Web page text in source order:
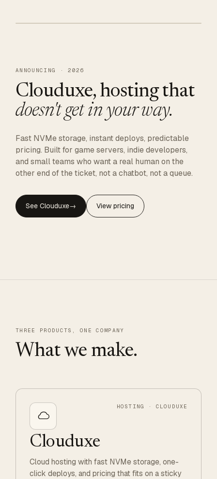
CLOUDUXE · NVMe · GLOBAL EDGE
ANNOUNCING · 2026
Clouduxe, hosting that
doesn't get in your way.
Fast NVMe storage, instant deploys, predictable
pricing. Built for game servers, indie developers,
and small teams who want a real human on the
other end of the ticket, not a chatbot, not a queue.
See Clouduxe→ View pricing
THREE PRODUCTS, ONE COMPANY
What we make.
HOSTING · CLOUDUXE
Clouduxe
Cloud hosting with fast NVMe storage, one-
click deploys, and pricing that fits on a sticky